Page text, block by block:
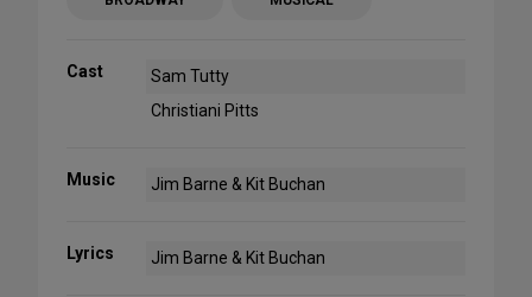
Cast
Sam Tutty
Christiani Pitts
Music Jim Barne & Kit Buchan
Lyrics Jim Barne & Kit Buchan